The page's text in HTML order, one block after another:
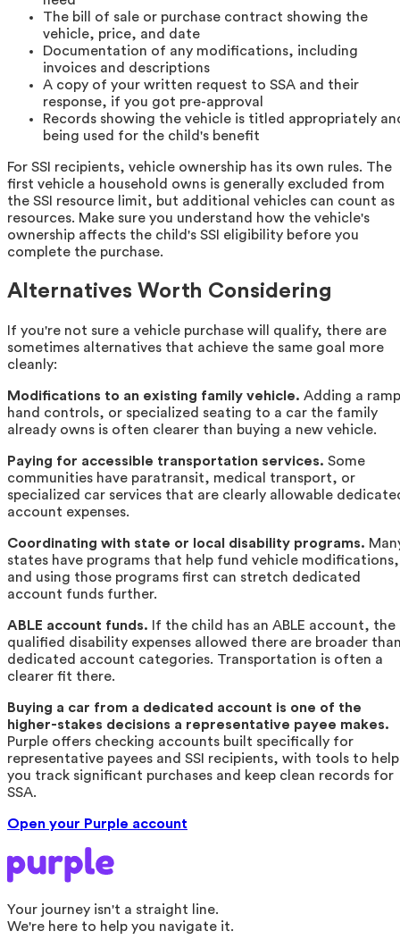
The bill of sale or purchase contract showing the
vehicle, price, and date
Documentation of any modifications, including
invoices and descriptions
A copy of your written request to SSA and their
response, if you got pre-approval
Records showing the vehicle is titled appropriately
being used for the child's benefit
For SSI recipients, vehicle ownership has its own rules. The
first vehicle a household owns is generally excluded from
the SSI resource limit, but additional vehicles can count as
resources. Make sure you understand how the vehicle's
ownership affects the child's SSI eligibility before you
complete the purchase.
Alternatives Worth Considering
If you're not sure a vehicle purchase will qualify, there are
sometimes alternatives that achieve the same goal more
cleanly:
Modifications to an existing family vehicle. Adding a
hand controls, or specialized seating to a car the family
already owns is often clearer than buying a new vehicle.
Paying for accessible transportation services. Some
communities have paratransit, medical transport, or
specialized car services that are clearly allowable
account expenses.
Coordinating with state or local disability programs.
states have programs that help fund vehicle modifications,
and using those programs first can stretch dedicated
account funds further.
ABLE account funds. If the child has an ABLE account, the
qualified disability expenses allowed there are broader
dedicated account categories. Transportation is often a
clearer fit there.
Buying a car from a dedicated account is one of the
higher-stakes decisions a representative payee makes.
Purple offers checking accounts built specifically for
representative payees and SSI recipients, with tools to help
you track significant purchases and keep clean records for
SSA.
Open your Purple account
Your journey isn't a straight line.
We're here to help you navigate it.